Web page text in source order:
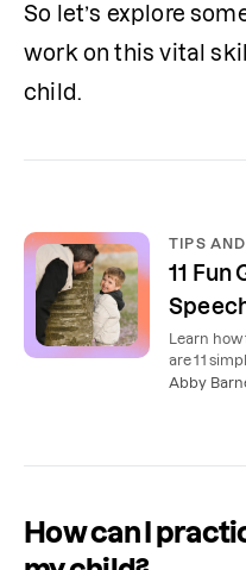
So let’s explore
work on this vital
child.
TIPS
11 Fun
Learn how
are 11
our
Abby
How can I